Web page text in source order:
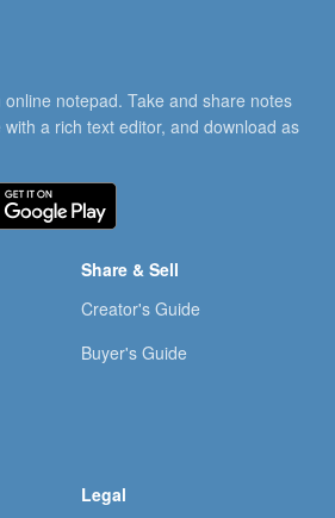
notepad. Take and share notes
a rich text editor, and download as
Share & Sell
Creator's Guide
Buyer's Guide
Legal